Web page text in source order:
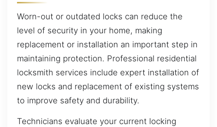
Worn-out or outdated locks can reduce the
level of security in your home, making
replacement or installation an important step in
maintaining protection. Professional residential
locksmith services include expert installation of
new locks and replacement of existing systems
to improve safety and durability.
Technicians evaluate your current locking